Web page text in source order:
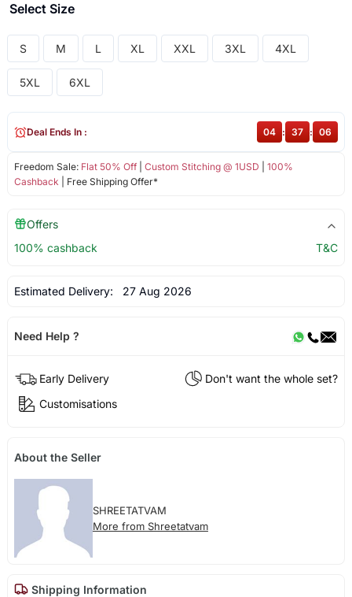
Select Size
S M L XL XXL 3XL 4XL
5XL 6XL
Freedom Sale: Flat 50% Off| Custom Stitching @ 1USD
100%
Cashback | Free Shipping Offer*
Deal Ends In : 04 : 37 : 06
Offers
100% cashback
T&C
Estimated Delivery: 27 Aug 2026
Need Help ?
Early Delivery
Don't want the whole set?
Customisations
About the Seller
SHREETATVAM
More from Shreetatvam
Shipping Information